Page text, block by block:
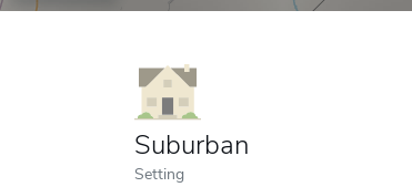
Suburban
Setting